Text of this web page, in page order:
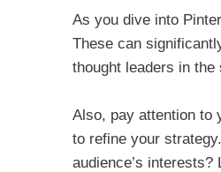
As you dive into
These can
thought leaders in
Also, pay attention to
to refine your
audience’s